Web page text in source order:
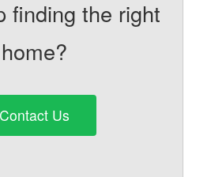
finding the right
home?
Contact Us